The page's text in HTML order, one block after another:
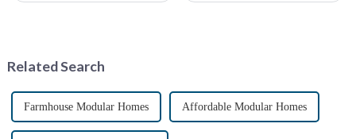
gained attention...
Related Search
Farmhouse Modular Homes Affordable Modular Homes